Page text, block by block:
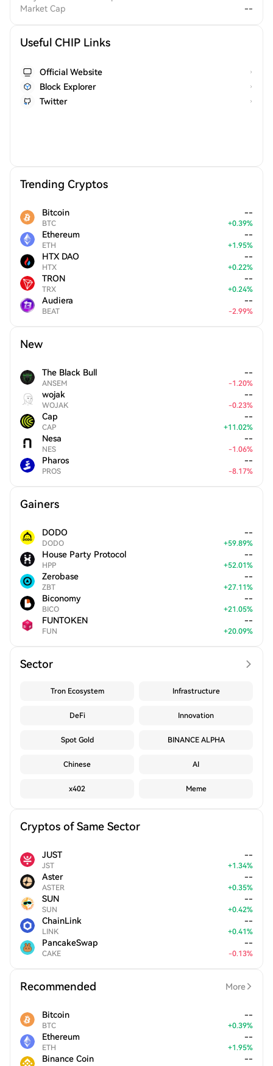
Market Cap
--
Useful CHIP Links
Official Website
Block Explorer
Twitter
Trending Cryptos
Bitcoin
BTC
--
+0.39%
Ethereum
ETH
--
+1.95%
HTX DAO
HTX
--
+0.22%
TRON
TRX
--
+0.24%
Audiera
BEAT
--
-2.99%
New
The Black Bull
ANSEM
--
-1.20%
wojak
WOJAK
--
-0.23%
Cap
CAP
--
+11.02%
Nesa
NES
--
-1.06%
Pharos
PROS
--
-8.17%
Gainers
DODO
DODO
--
+59.89%
House Party Protocol
HPP
--
+52.01%
Zerobase
ZBT
--
+27.11%
Biconomy
BICO
--
+21.05%
FUNTOKEN
FUN
--
+20.09%
Sector
Tron Ecosystem Infrastructure
DeFi Innovation
Spot Gold BINANCE ALPHA
Chinese AI
x402 Meme
Cryptos of Same Sector
JUST
JST
--
+1.34%
Aster
ASTER
--
+0.35%
SUN
SUN
--
+0.42%
ChainLink
LINK
--
+0.41%
PancakeSwap
CAKE
--
-0.13%
Recommended More
Bitcoin
BTC
--
+0.39%
Ethereum
ETH
--
+1.95%
Binance Coin --